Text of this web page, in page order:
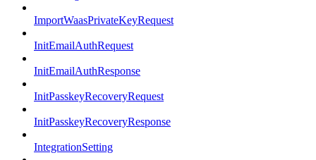
ImportWaasPrivateKeyRequest
InitEmailAuthRequest
InitEmailAuthResponse
InitPasskeyRecoveryRequest
InitPasskeyRecoveryResponse
IntegrationSetting